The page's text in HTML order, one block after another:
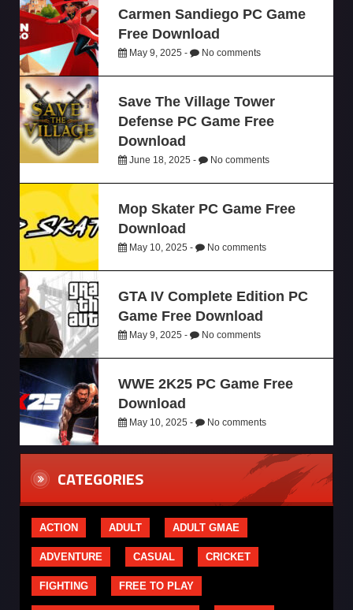
Carmen Sandiego PC Game
Free Download
May 9, 2025 - No comments
Save The Village Tower
Defense PC Game Free
Download
June 18, 2025 - No comments
Mop Skater PC Game Free
Download
May 10, 2025 - No comments
GTA IV Complete Edition PC
Game Free Download
May 9, 2025 - No comments
WWE 2K25 PC Game Free
Download
May 10, 2025 - No comments
CATEGORIES
ACTION ADULT ADULT GMAE
ADVENTURE CASUAL CRICKET
FIGHTING FREE TO PLAY